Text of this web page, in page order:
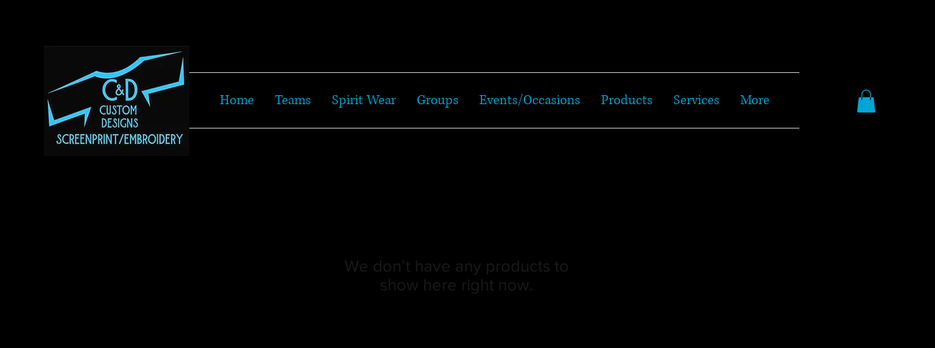
Home Teams Spirit Wear Groups Events/Occasions Products Services More
We don’t have any products to
show here right now.